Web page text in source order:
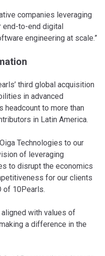
companies leveraging
end-to-end digital
engineering at scale.”
third global acquisition
in advanced
headcount to more than
in Latin America.
Technologies to our
of leveraging
to disrupt the economics
for our clients
of 10Pearls.
aligned with values of
a difference in the